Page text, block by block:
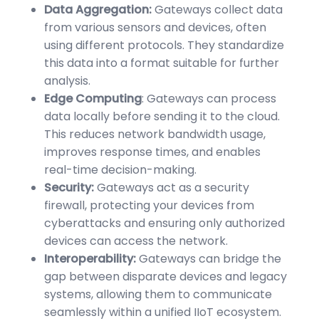
Data Aggregation:Gateways collect data
from various sensors and devices, often
using different protocols. They standardize
this data into a format suitable for further
analysis.
Edge Computing: Gateways can process
data locally before sending it to the cloud.
This reduces network bandwidth usage,
improves response times, and enables
real-time decision-making.
Security:Gateways act as a security
firewall, protecting your devices from
cyberattacks and ensuring only authorized
devices can access the network.
Interoperability:Gateways can bridge the
gap between disparate devices and legacy
systems, allowing them to communicate
seamlessly within a unified IIoT ecosystem.